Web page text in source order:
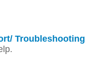
Troubleshooting